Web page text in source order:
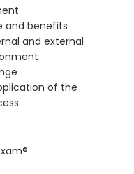
and benefits
and external
of the